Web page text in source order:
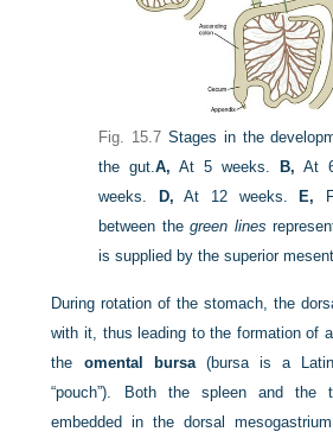
Fig. 15.7 Stages in the
the gut.A, At 5 weeks. B, At
weeks.
D, At 12 weeks. E,
between thegreen lines
is supplied by the superior
During rotation of the stomach, the
with it, thus leading to the formation of
the omental bursa(bursa is a Latin
“pouch”). Both the spleen and
embedded in the dorsal